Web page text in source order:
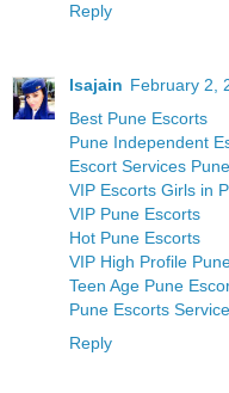
Reply
Isajain February 2,
Best Pune Escorts
Pune Independent
Escort Services Pune
VIP Escorts Girls in
VIP Pune Escorts
Hot Pune Escorts
VIP High Profile
Teen Age Pune
Pune Escorts Service
Reply